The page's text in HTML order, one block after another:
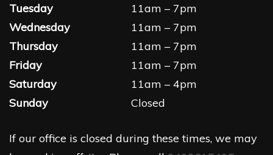
Tuesday
11am – 7pm
Wednesday
11am – 7pm
Thursday
11am – 7pm
Friday
11am – 7pm
Saturday
11am – 4pm
Sunday
Closed
If our office is closed during these times, we may